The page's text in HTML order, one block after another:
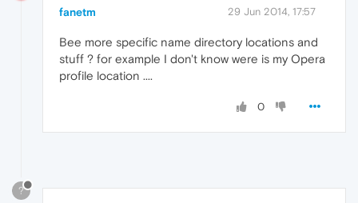
fanetm 29 Jun 2014, 17:57
Bee more specific name directory locations and
stuff ? for example I don't know were is my Opera
profile location ....
0
?